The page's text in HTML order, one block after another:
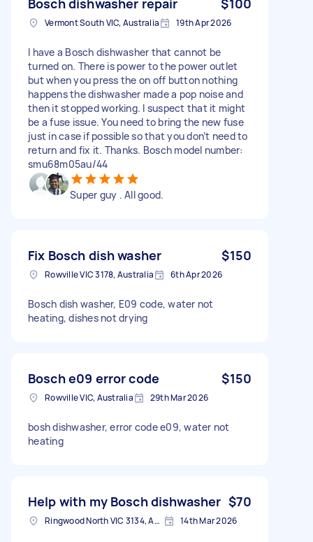
Vermont South VIC, Australia 19th Apr 2026
I have a Bosch dishwasher that cannot be
turned on. There is power to the power outlet
but when you press the on off button nothing
happens the dishwasher made a pop noise and
then it stopped working. I suspect that it might
be a fuse issue. You need to bring the new fuse
just in case if possible so that you don’t need to
return and fix it. Thanks. Bosch model number:
smu68m05au/44
Super guy . All good.
Fix Bosch dish washer $150
Rowville VIC 3178, Australia 6th Apr 2026
Bosch dish washer, E09 code, water not
heating, dishes not drying
Bosch e09 error code $150
Rowville VIC, Australia 29th Mar 2026
bosh dishwasher, error code e09, water not
heating
Help with my Bosch dishwasher $70
Ringwood North VIC 3134, Australia 14th Mar 2026